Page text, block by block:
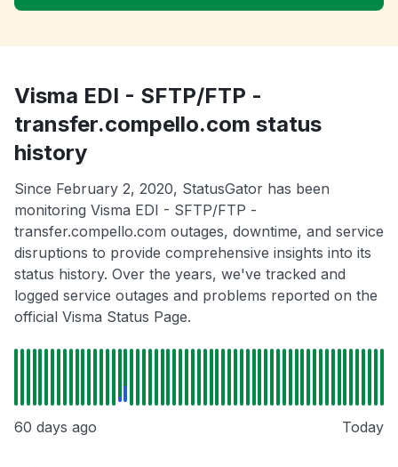
Visma EDI - SFTP/FTP -
transfer.compello.com status
history
Since February 2, 2020, StatusGator has been
monitoring Visma EDI - SFTP/FTP -
transfer.compello.com outages, downtime, and service
disruptions to provide comprehensive insights into its
status history. Over the years, we've tracked and
logged service outages and problems reported on the
official Visma Status Page.
60 days ago Today